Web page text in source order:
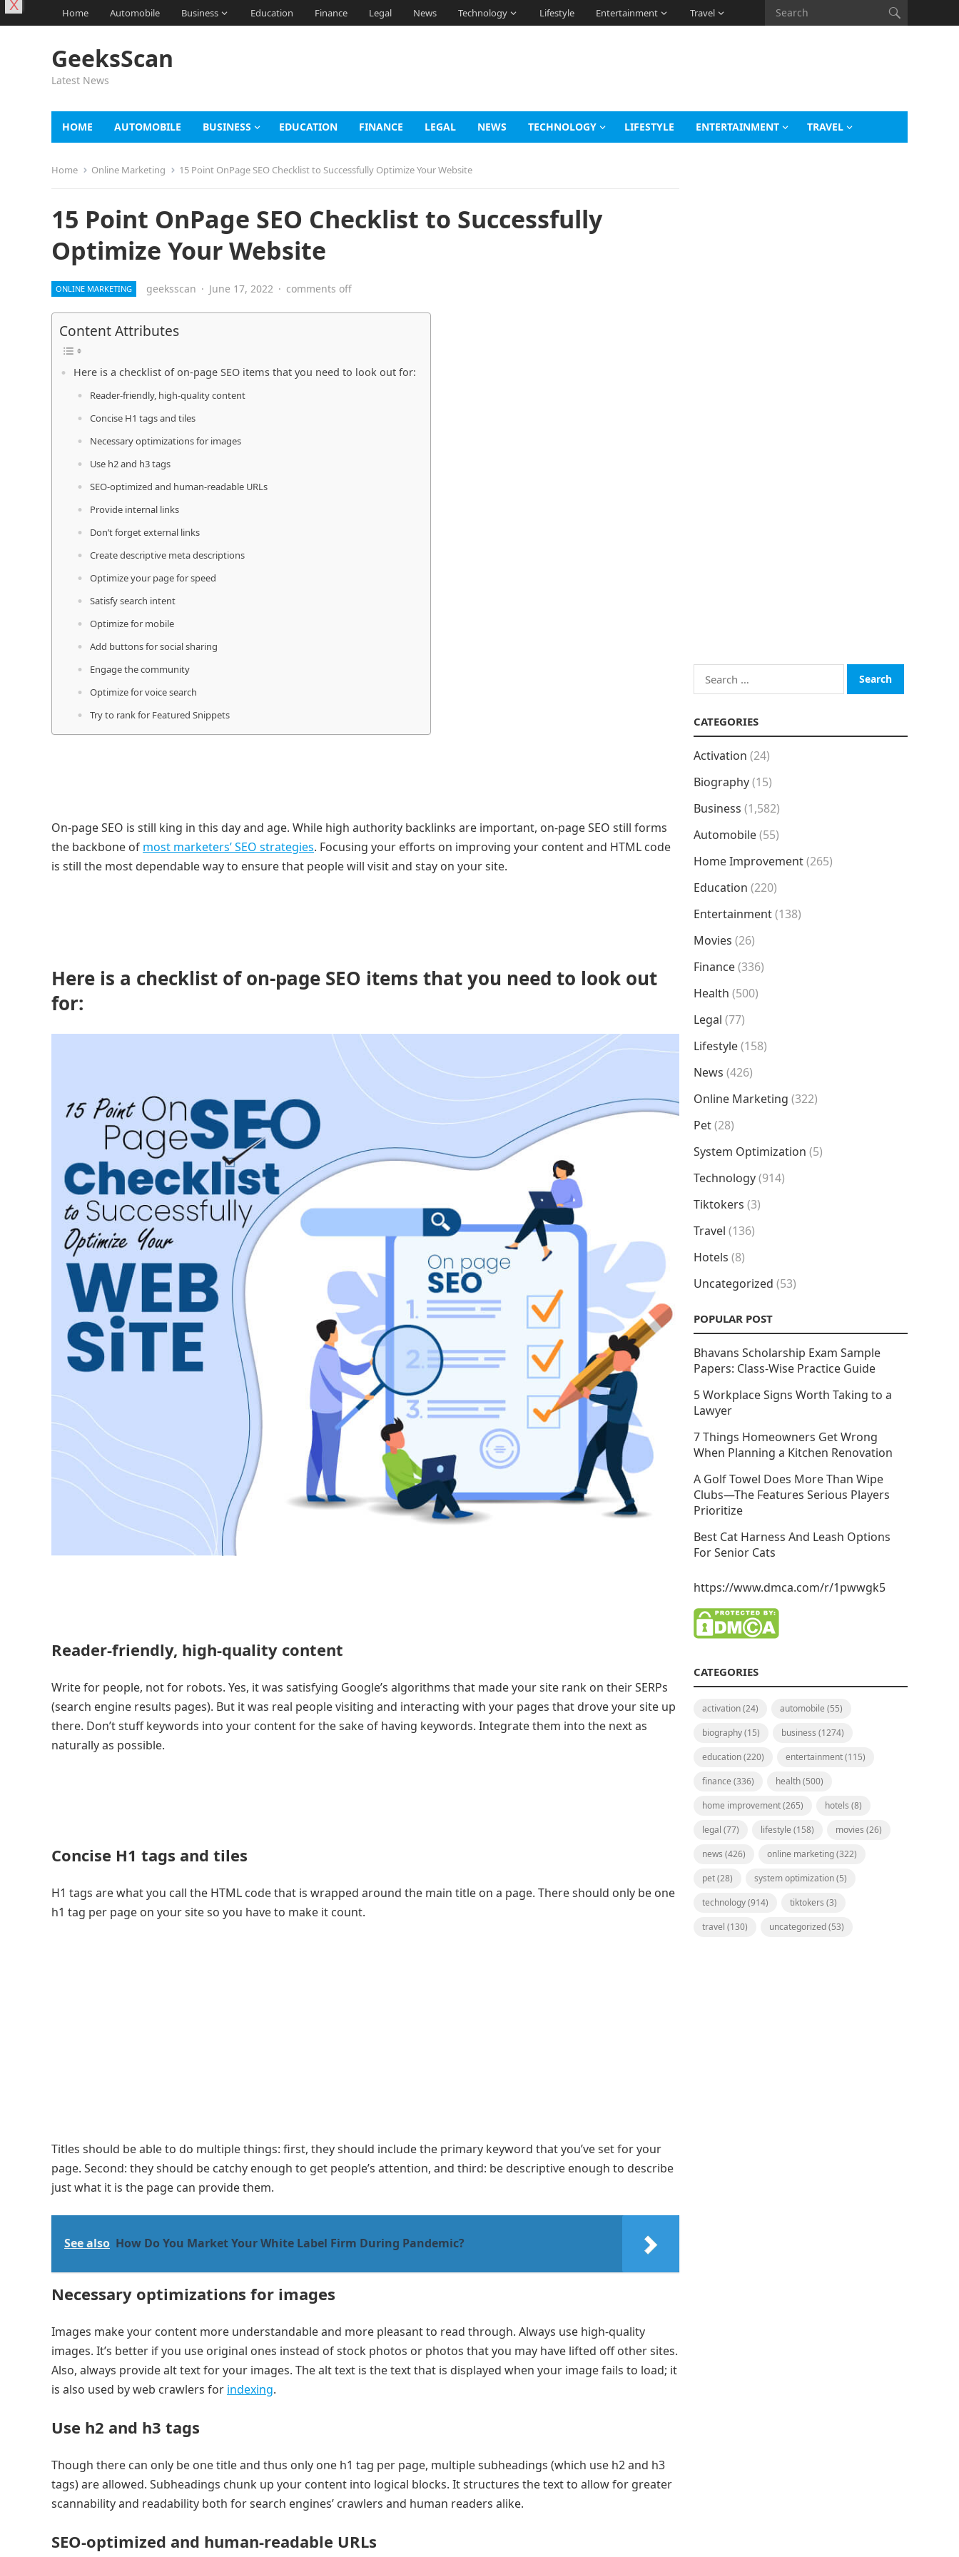
Home Automobile Business Education Finance Legal News Technology Lifestyle Entertainment Travel
GeeksScan
Latest News
HOME AUTOMOBILE BUSINESS EDUCATION FINANCE LEGAL NEWS TECHNOLOGY LIFESTYLE ENTERTAINMENT TRAVEL
Home Online Marketing 15 Point OnPage SEO Checklist to Successfully Optimize Your Website
15 Point OnPage SEO Checklist to Successfully
Optimize Your Website
ONLINE MARKETING geeksscan · June 17, 2022 · comments off
Content Attributes
Here is a checklist of on-page SEO items that you need to look out for:
Reader-friendly, high-quality content
Concise H1 tags and tiles
Necessary optimizations for images
Use h2 and h3 tags
SEO-optimized and human-readable URLs
Provide internal links
Don’t forget external links
Create descriptive meta descriptions
Optimize your page for speed
Satisfy search intent
Optimize for mobile
Add buttons for social sharing
Engage the community
Optimize for voice search
Try to rank for Featured Snippets
On-page SEO is still king in this day and age. While high authority backlinks are important, on-page SEO still forms
the backbone of most marketers’ SEO strategies. Focusing your efforts on improving your content and HTML code
is still the most dependable way to ensure that people will visit and stay on your site.
Here is a checklist of on-page SEO items that you need to look out
for:
Reader-friendly, high-quality content
Write for people, not for robots. Yes, it was satisfying Google’s algorithms that made your site rank on their SERPs
(search engine results pages). But it was real people visiting and interacting with your pages that drove your site up
there. Don’t stuff keywords into your content for the sake of having keywords. Integrate them into the next as
naturally as possible.
Concise H1 tags and tiles
H1 tags are what you call the HTML code that is wrapped around the main title on a page. There should only be one
h1 tag per page on your site so you have to make it count.
Titles should be able to do multiple things: first, they should include the primary keyword that you’ve set for your
page. Second: they should be catchy enough to get people’s attention, and third: be descriptive enough to describe
just what it is the page can provide them.
See also How Do You Market Your White Label Firm During Pandemic?
Necessary optimizations for images
Images make your content more understandable and more pleasant to read through. Always use high-quality
images. It’s better if you use original ones instead of stock photos or photos that you may have lifted off other sites.
Also, always provide alt text for your images. The alt text is the text that is displayed when your image fails to load; it
is also used by web crawlers for indexing.
Use h2 and h3 tags
Though there can only be one title and thus only one h1 tag per page, multiple subheadings (which use h2 and h3
tags) are allowed. Subheadings chunk up your content into logical blocks. It structures the text to allow for greater
scannability and readability both for search engines’ crawlers and human readers alike.
SEO-optimized and human-readable URLs
Search
for:
CATEGORIES
Activation (24)
Biography(15)
Business (1,582)
Automobile(55)
Home Improvement(265)
Education (220)
Entertainment(138)
Movies (26)
Finance(336)
Health (500)
Legal (77)
Lifestyle(158)
News (426)
Online Marketing (322)
Pet(28)
System Optimization (5)
Technology(914)
Tiktokers (3)
Travel (136)
Hotels (8)
Uncategorized (53)
POPULAR POST
Bhavans Scholarship Exam Sample
Papers: Class-Wise Practice Guide
5 Workplace Signs Worth Taking to a
Lawyer
7 Things Homeowners Get Wrong
When Planning a Kitchen Renovation
A Golf Towel Does More Than Wipe
Clubs—The Features Serious Players
Prioritize
Best Cat Harness And Leash Options
For Senior Cats
https://www.dmca.com/r/1pwwgk5
CATEGORIES
activation(24) automobile (55)
biography(15) business (1274)
education(220) entertainment(115)
finance (336) health(500)
home improvement(265) hotels (8)
legal (77) lifestyle (158) movies (26)
news (426) online marketing(322)
pet(28) system optimization(5)
technology(914) tiktokers (3)
travel (130) uncategorized(53)
X